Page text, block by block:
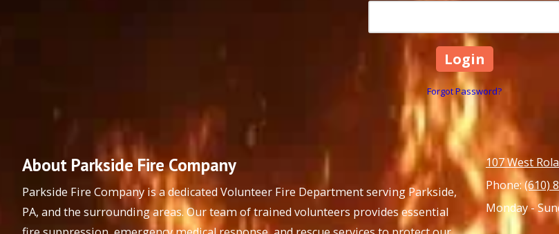
Forgot Password?
About Parkside Fire Company
Parkside Fire Company is a dedicated Volunteer Fire Department serving Parkside,
PA, and the surrounding areas. Our team of trained volunteers provides essential
107 West
Phone: (610)
Monday -